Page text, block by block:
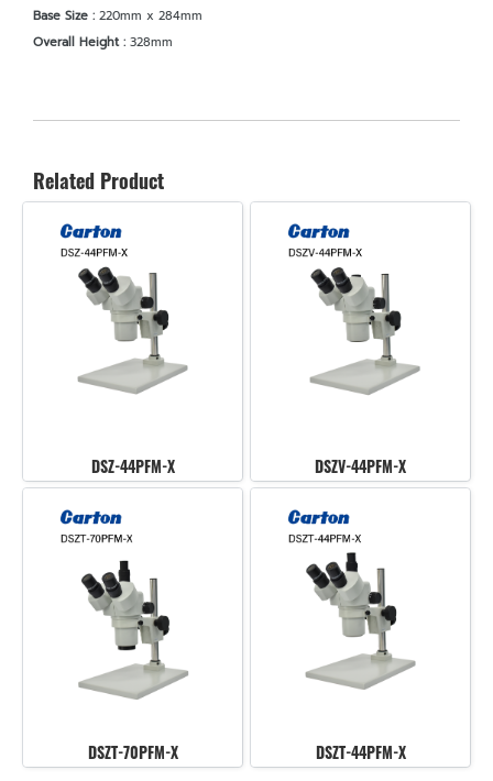
Base Size : 220mm x 284mm
Overall Height : 328mm
Related Product
DSZ-44PFM-X DSZV-44PFM-X
DSZT-70PFM-X DSZT-44PFM-X